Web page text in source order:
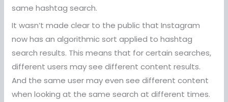
same hashtag search.
It wasn’t made clear to the public that Instagram
now has an algorithmic sort applied to hashtag
search results. This means that for certain searches,
different users may see different content results.
And the same user may even see different content
when looking at the same search at different times.